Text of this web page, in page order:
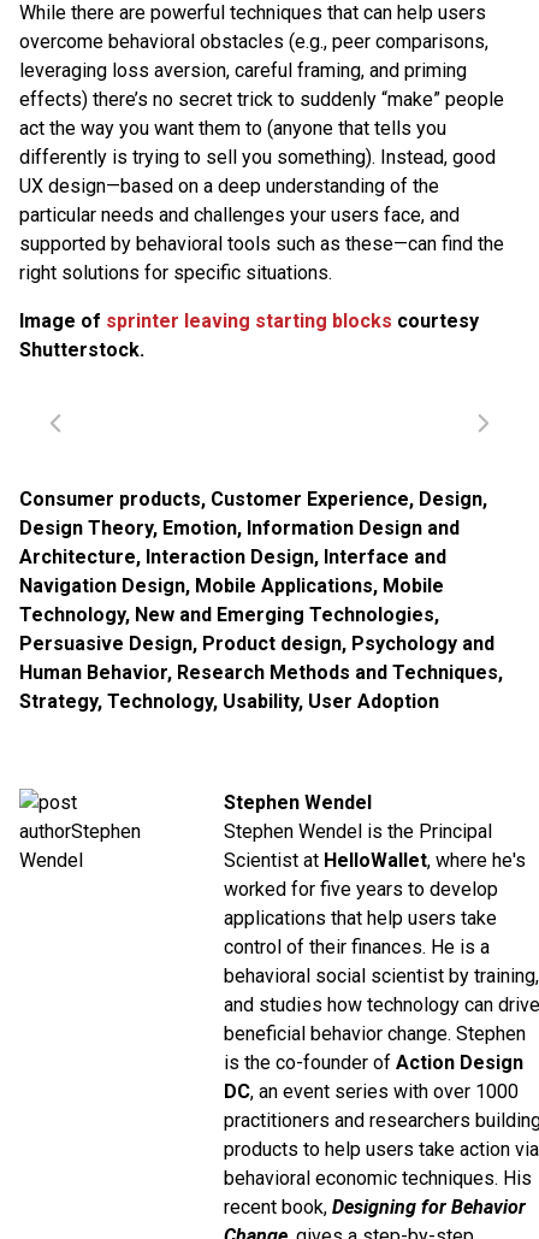
While there are powerful techniques that can help users
overcome behavioral obstacles (e.g., peer comparisons,
leveraging loss aversion, careful framing, and priming
effects) there’s no secret trick to suddenly “make” people
act the way you want them to (anyone that tells you
differently is trying to sell you something). Instead, good
UX design—based on a deep understanding of the
particular needs and challenges your users face, and
supported by behavioral tools such as these—can find the
right solutions for specific situations.
Image of sprinter leaving starting blocks courtesy
Shutterstock.
Consumer products, Customer Experience, Design,
Design Theory, Emotion, Information Design and
Architecture, Interaction Design, Interface and
Navigation Design, Mobile Applications, Mobile
Technology, New and Emerging Technologies,
Persuasive Design, Product design, Psychology and
Human Behavior, Research Methods and Techniques,
Strategy, Technology, Usability, User Adoption
Stephen Wendel
Stephen Wendel is the Principal
Scientist at HelloWallet, where he's
worked for five years to develop
applications that help users take
control of their finances. He is a
behavioral social scientist by training,
and studies how technology can drive
beneficial behavior change. Stephen
is the co-founder of Action Design
DC, an event series with over 1000
practitioners and researchers
products to help users take action via
behavioral economic techniques. His
recent book, Designing for Behavior